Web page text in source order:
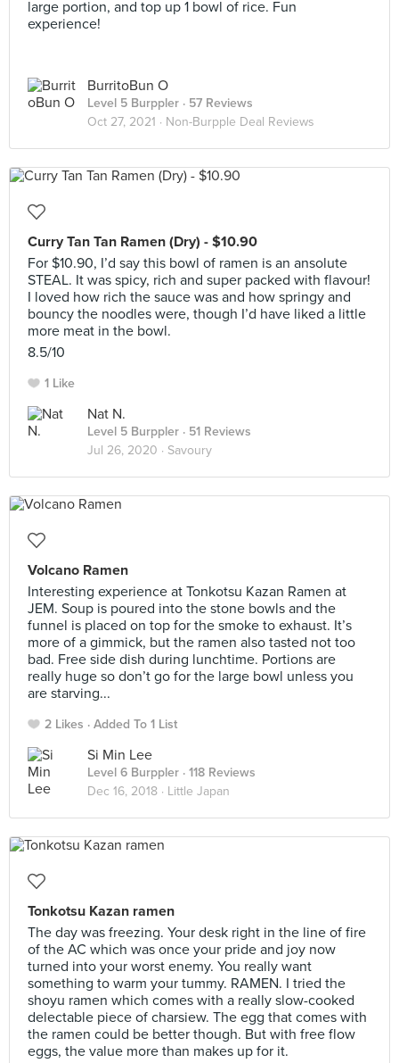
large portion, and top up 1 bowl of rice. Fun
experience!
BurritoBun O
Level 5 Burppler · 57 Reviews
Oct 27, 2021 · Non-Burpple Deal Reviews
Curry Tan Tan Ramen (Dry) - $10.90
For $10.90, I’d say this bowl of ramen is an ansolute
STEAL. It was spicy, rich and super packed with flavour!
I loved how rich the sauce was and how springy and
bouncy the noodles were, though I’d have liked a little
more meat in the bowl.
8.5/10
1 Like
Nat N.
Level 5 Burppler · 51 Reviews
Jul 26, 2020 · Savoury
Volcano Ramen
Interesting experience at Tonkotsu Kazan Ramen at
JEM. Soup is poured into the stone bowls and the
funnel is placed on top for the smoke to exhaust. It’s
more of a gimmick, but the ramen also tasted not too
bad. Free side dish during lunchtime. Portions are
really huge so don’t go for the large bowl unless you
are starving...
2 Likes Added To 1 List
Si Min Lee
Level 6 Burppler · 118 Reviews
Dec 16, 2018 · Little Japan
Tonkotsu Kazan ramen
The day was freezing. Your desk right in the line of fire
of the AC which was once your pride and joy now
turned into your worst enemy. You really want
something to warm your tummy. RAMEN. I tried the
shoyu ramen which comes with a really slow-cooked
delectable piece of charsiew. The egg that comes with
the ramen could be better though. But with free flow
eggs, the value more than makes up for it.